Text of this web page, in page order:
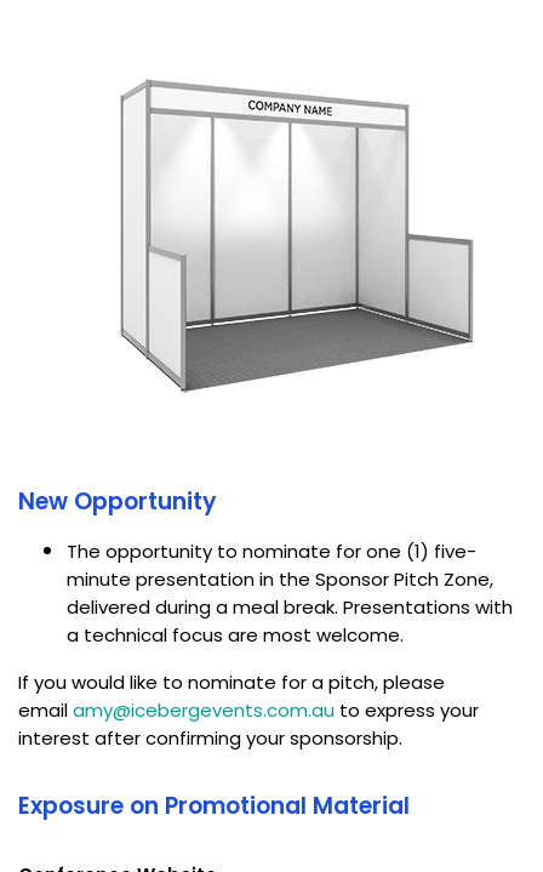
New Opportunity
The opportunity to nominate for one (1) five-
minute presentation in the Sponsor Pitch Zone,
delivered during a meal break. Presentations with
a technical focus are most welcome.
If you would like to nominate for a pitch, please
emailamy@icebergevents.com.au to express your
interest after confirming your sponsorship.
Exposure on Promotional Material